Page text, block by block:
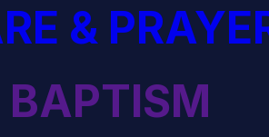
&
BAPTISM